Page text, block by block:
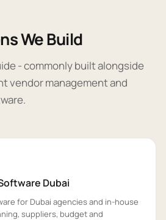
We Build
- commonly built alongside
vendor management and
Dubai
for Dubai agencies and in-house
suppliers, budget and